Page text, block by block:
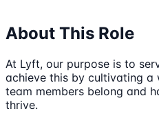
About This Role
At Lyft, our purpose is to
achieve this by cultivating a
team members belong and
thrive.